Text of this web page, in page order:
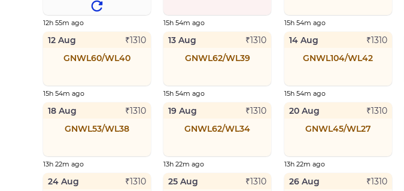
12h 55m ago 15h 54m ago 15h 54m ago
12 Aug ₹1310
GNWL60/WL40
15h 54m ago
13 Aug ₹1310
GNWL62/WL39
15h 54m ago
14 Aug ₹1310
GNWL104/WL42
15h 54m ago
18 Aug ₹1310
GNWL53/WL38
13h 22m ago
19 Aug ₹1310
GNWL62/WL34
13h 22m ago
20 Aug ₹1310
GNWL45/WL27
13h 22m ago
24 Aug ₹1310
25 Aug ₹1310
26 Aug ₹1310